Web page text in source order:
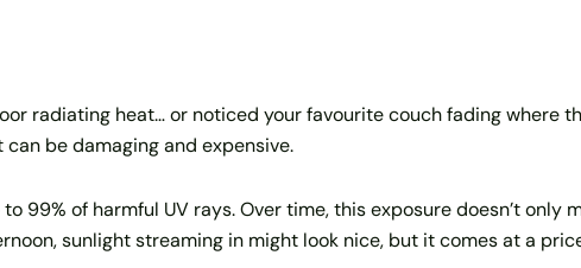
radiating heat… or noticed your favourite couch fading where
can be damaging and expensive.
of harmful UV rays. Over time, this exposure doesn’t only
sunlight streaming in might look nice, but it comes at a